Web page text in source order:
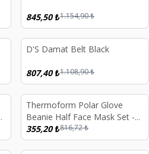
845,50₺1.154,90₺
%27
D'S Damat Belt Black
807,40₺1.108,90₺
%57
Thermoform Polar Glove
Beanie Half Face Mask Set -
Sand
355,20₺816,72₺